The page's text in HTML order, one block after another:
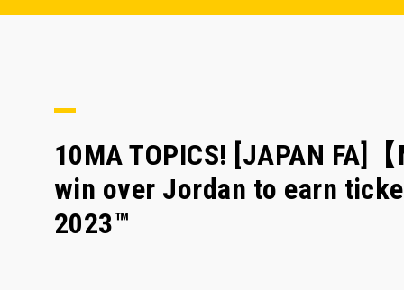
10MA TOPICS! [JAPAN FA]
win over Jordan to earn
2023™